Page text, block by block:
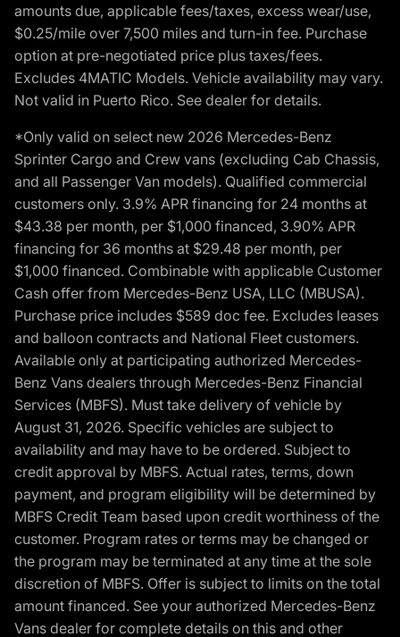
amounts due, applicable fees/taxes, excess wear/use,
$0.25/mile over 7,500 miles and turn-in fee. Purchase
option at pre-negotiated price plus taxes/fees.
Excludes 4MATIC Models. Vehicle availability may vary.
Not valid in Puerto Rico. See dealer for details.
*Only valid on select new 2026 Mercedes-Benz
Sprinter Cargo and Crew vans (excluding Cab Chassis,
and all Passenger Van models). Qualified commercial
customers only. 3.9% APR financing for 24 months at
$43.38 per month, per $1,000 financed, 3.90% APR
financing for 36 months at $29.48 per month, per
$1,000 financed. Combinable with applicable Customer
Cash offer from Mercedes-Benz USA, LLC (MBUSA).
Purchase price includes $589 doc fee. Excludes leases
and balloon contracts and National Fleet customers.
Available only at participating authorized Mercedes-
Benz Vans dealers through Mercedes-Benz Financial
Services (MBFS). Must take delivery of vehicle by
August 31, 2026. Specific vehicles are subject to
availability and may have to be ordered. Subject to
credit approval by MBFS. Actual rates, terms, down
payment, and program eligibility will be determined by
MBFS Credit Team based upon credit worthiness of the
customer. Program rates or terms may be changed or
the program may be terminated at any time at the sole
discretion of MBFS. Offer is subject to limits on the total
amount financed. See your authorized Mercedes-Benz
Vans dealer for complete details on this and other